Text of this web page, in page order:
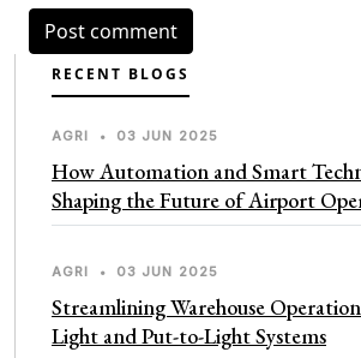
RECENT BLOGS
AGRI • 03 JUN 2025
How Automation and Smart
Shaping the Future of Airport
AGRI • 03 JUN 2025
Streamlining Warehouse
Light and Put-to-Light Systems